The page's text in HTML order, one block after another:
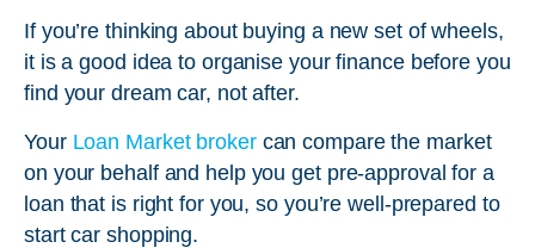
If you’re thinking about buying a new set of wheels,
it is a good idea to organise your finance before you
find your dream car, not after.
Your Loan Market brokercan compare the market
on your behalf and help you get pre-approval for a
loan that is right for you, so you’re well-prepared to
start car shopping.